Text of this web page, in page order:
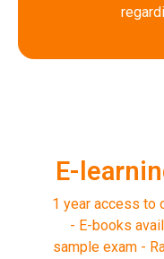
E-
1 year access to
- E-books
sample exam -